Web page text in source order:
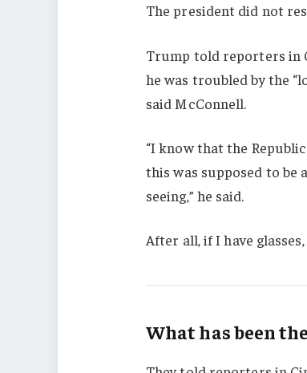
The president did not
Trump told reporters in
he was troubled by the
said McConnell.
“I know that the
this was supposed to
seeing,” he said.
After all, if I have
What has been